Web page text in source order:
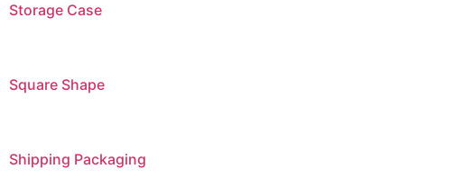
Storage Case
Square Shape
Shipping Packaging